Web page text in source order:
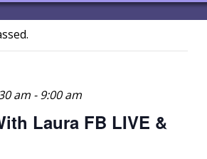
am-9:00 am
Laura FB LIVE &